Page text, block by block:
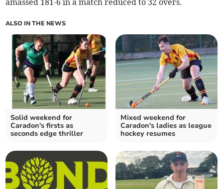
amassed 181-6 in a match reduced to 32 overs.
ALSO IN THE NEWS
Solid weekend for
Caradon's firsts as
seconds edge thriller
Mixed weekend for
Caradon's ladies as league
hockey resumes